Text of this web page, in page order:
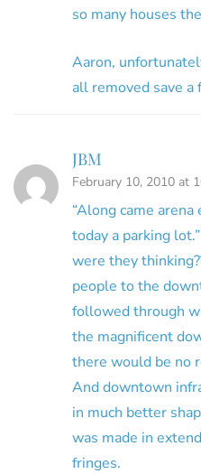
so many houses
Aaron,
all removed save a
JBM
February 10, 2010 at
“Along came
today a parking
were they
people to the
followed through
the magnificent
there would be no
And downtown
in much better
was made in
fringes.